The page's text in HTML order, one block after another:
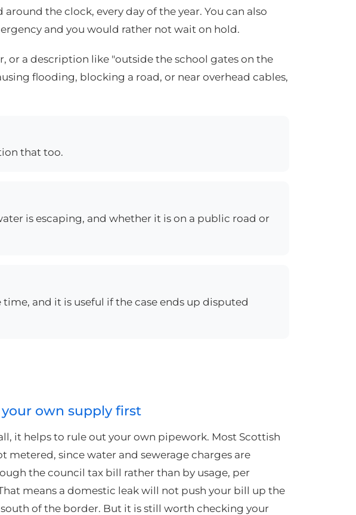
the clock, every day of the year. You can also
and you would rather not wait on hold.
or a description like "outside the school gates on the
flooding, blocking a road, or near overhead cables,
that too.
is escaping, and whether it is on a public road or
and it is useful if the case ends up disputed
own supply first
it helps to rule out your own pipework. Most Scottish
metered, since water and sewerage charges are
the council tax bill rather than by usage, per
means a domestic leak will not push your bill up the
of the border. But it is still worth checking your